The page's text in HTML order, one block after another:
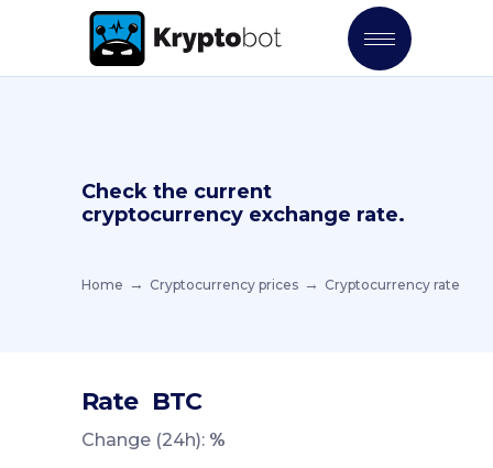
Check the current
cryptocurrency exchange rate.
Home Cryptocurrency prices Cryptocurrency rate
Rate BTC
Change (24h): %